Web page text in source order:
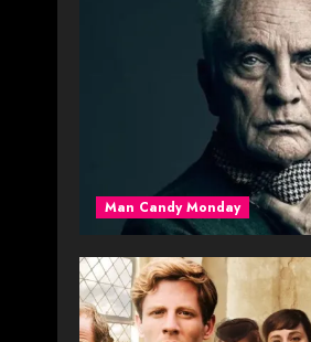
Man Candy Monday